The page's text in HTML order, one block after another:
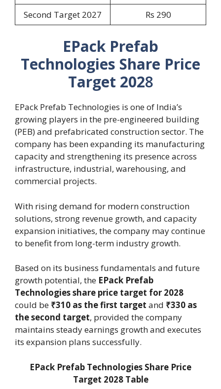
Second Target 2027
Rs 290
EPack Prefab
Technologies Share Price
Target 2028
EPack Prefab Technologies is one of India’s
growing players in the pre-engineered building
(PEB) and prefabricated construction sector. The
company has been expanding its manufacturing
capacity and strengthening its presence across
infrastructure, industrial, warehousing, and
commercial projects.
With rising demand for modern construction
solutions, strong revenue growth, and capacity
expansion initiatives, the company may continue
to benefit from long-term industry growth.
Based on its business fundamentals and future
growth potential, the EPack Prefab
Technologies share price target for 2028
could be ₹310 as the first target and ₹330 as
the second target, provided the company
maintains steady earnings growth and executes
its expansion plans successfully.
EPack Prefab Technologies Share Price
Target 2028 Table